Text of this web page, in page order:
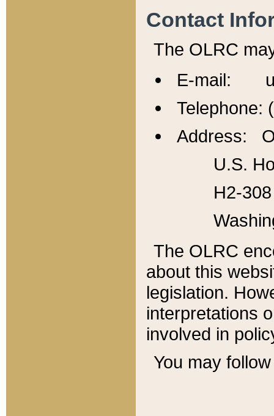
Contact
The OLRC
E-mail:
Telephone:
Address:
U.S.
H2-
The OLRC
about this
legislation.
interpretations
involved in
You may